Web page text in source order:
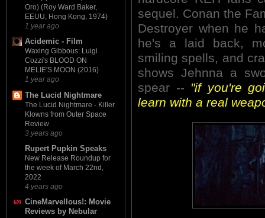
Oro) (Roy Ward Baker,
EEUU, Hong Kong, 1974)
1 year ago
Acidemic - Film
Waxing Gibbous: Luigi
Cozzi's BLOOD ON
MELIE'S MOON (2016)
1 year ago
The Lucid Nightmare
The Lucid Nightmare - Killer
Klowns from Outer Space
Review
3 years ago
Rupert Pupkin Speaks
New Release Roundup for
the week of March 22nd,
2022
4 years ago
CineMarvellous!: Movie
Reviews by Nebular
sequel. Conan the
Destroyer when he
he's a laid back,
smiling spells, and
shows Jehnna a
spear -- "if you're
learn with a real